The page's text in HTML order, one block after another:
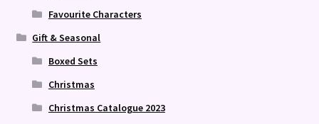
Favourite Characters
Gift & Seasonal
Boxed Sets
Christmas
Christmas Catalogue 2023